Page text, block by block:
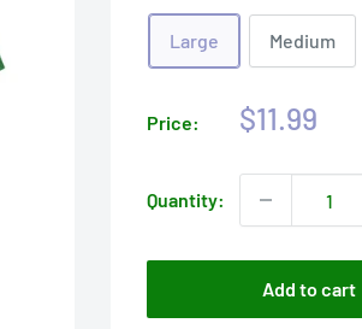
Large Medium
Price:
Sale
$11.99
Quantity:
Add to cart